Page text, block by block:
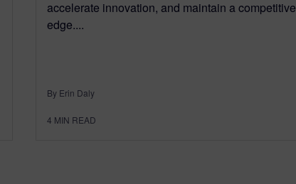
accelerate innovation, and maintain a competitive
edge....
By Erin Daly
4 MIN READ